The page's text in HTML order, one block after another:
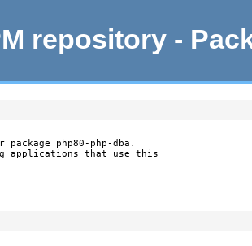
repository -
php80-php-dba.
applications that use this